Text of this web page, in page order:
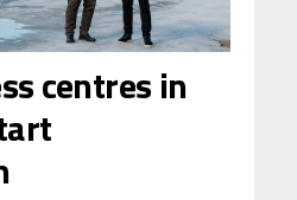
centres in